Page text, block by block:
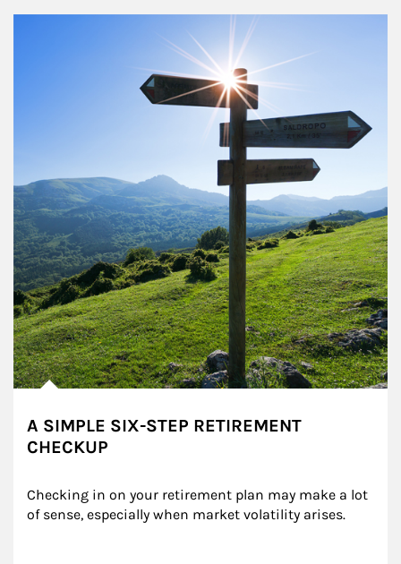
A SIMPLE SIX-STEP RETIREMENT
CHECKUP
Checking in on your retirement plan may make a lot
of sense, especially when market volatility arises.